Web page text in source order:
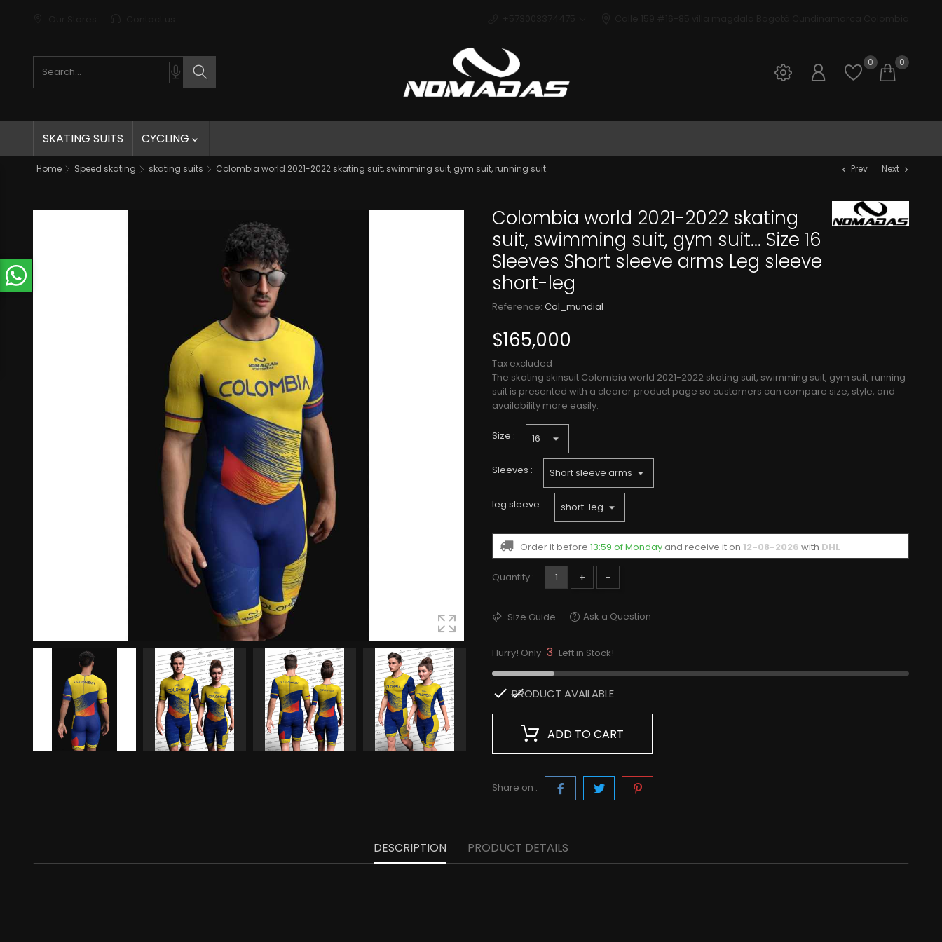
Search Sign inOpen
0 0
SKATING SUITS CYCLING 
Home Speed skating skating suits Colombia world 2021-2022 skating suit, swimming suit, gym suit, running suit. chevron_left Prev Next chevron_right
Colombia world 2021-2022 skating
suit, swimming suit, gym suit... Size 16
Sleeves Short sleeve arms Leg sleeve
short-leg
Reference: Col_mundial
$165,000
Tax excluded
The skating skinsuit Colombia world 2021-2022 skating suit, swimming suit, gym suit, running
suit is presented with a clearer product page so customers can compare size, style, and
availability more easily.
Size :
Sleeves :
leg sleeve :
Order it before 13:59 of Monday and receive it on 12-08-2026 with DHL
Quantity : + -
Size Guide Ask a Question
Hurry! Only 3 Left in Stock!

PRODUCT AVAILABLE
ADD TO CART
Share on :
DESCRIPTION PRODUCT DETAILS